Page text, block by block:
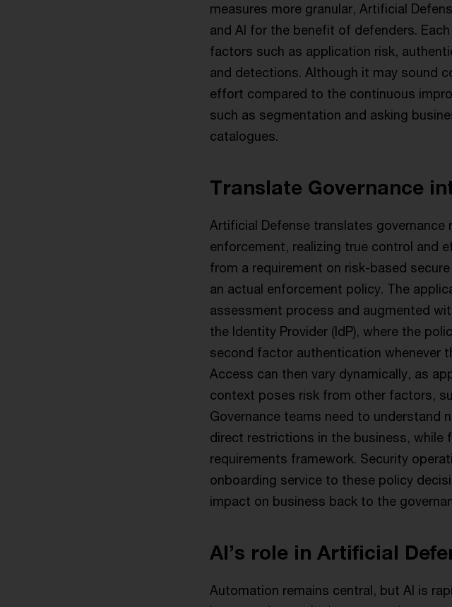
measures more granular, Artificial
and AI for the benefit of defenders.
factors such as application risk,
and detections. Although it may sound
effort compared to the continuous
such as segmentation and asking
catalogues.
Translate Governance
Artificial Defense translates
enforcement, realizing true control and
from a requirement on risk-based
an actual enforcement policy. The
assessment process and augmented
the Identity Provider (IdP), where the
second factor authentication whenever
Access can then vary dynamically, as
context poses risk from other factors,
Governance teams need to understand
direct restrictions in the business, while
requirements framework. Security
onboarding service to these policy
impact on business back to the
AI’s role in Artificial
Automation remains central, but AI is